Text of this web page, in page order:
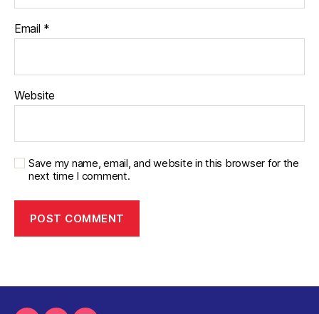
Email *
Website
Save my name, email, and website in this browser for the
next time I comment.